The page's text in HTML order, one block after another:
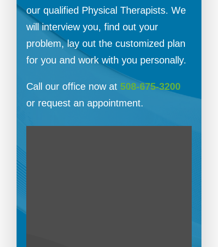
our qualified Physical Therapists. We
will interview you, find out your
problem, lay out the customized plan
for you and work with you personally.
Call our office now at 508-675-3200
or request an appointment.